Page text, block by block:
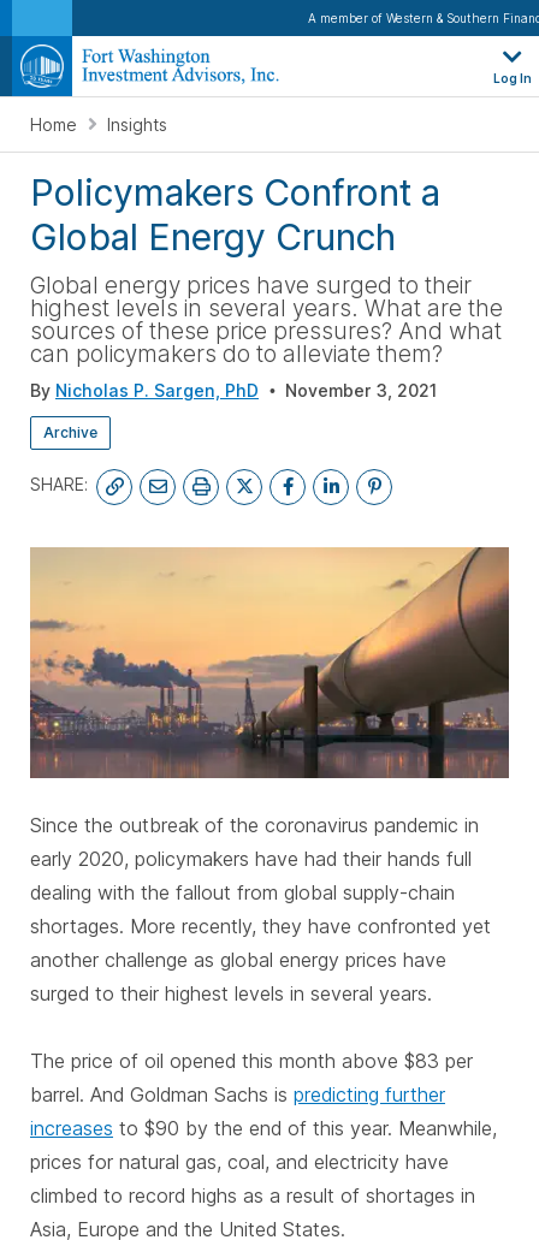
A member of Western & Southern
Log In
Home Insights
Policymakers Confront a
Global Energy Crunch
Global energy prices have surged to their
highest levels in several years. What are the
sources of these price pressures? And what
can policymakers do to alleviate them?
By Nicholas P. Sargen, PhD November 3, 2021
Archive
SHARE:
Since the outbreak of the coronavirus pandemic in
early 2020, policymakers have had their hands full
dealing with the fallout from global supply-chain
shortages. More recently, they have confronted yet
another challenge as global energy prices have
surged to their highest levels in several years.
The price of oil opened this month above $83 per
barrel. And Goldman Sachs is predicting further
increases to $90 by the end of this year. Meanwhile,
prices for natural gas, coal, and electricity have
climbed to record highs as a result of shortages in
Asia, Europe and the United States.